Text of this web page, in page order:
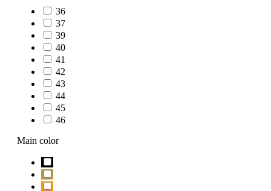
36
37
39
40
41
42
43
44
45
46
Main color